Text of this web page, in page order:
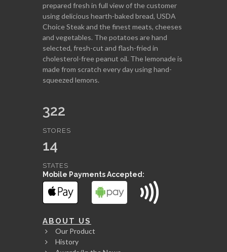
prepared fresh in full view of the customer
using delicious hearth-baked bread, USDA
Choice Steak and the finest meats, cheeses
and vegetables. The potatoes are hand
selected, fresh-cut and flash-fried in
cholesterol-free peanut oil. The lemonade is
made from scratch every day using hand-
squeezed lemons.
322
STORES
14
STATES
Mobile Payments Accepted:
ABOUT US
Our Product
History